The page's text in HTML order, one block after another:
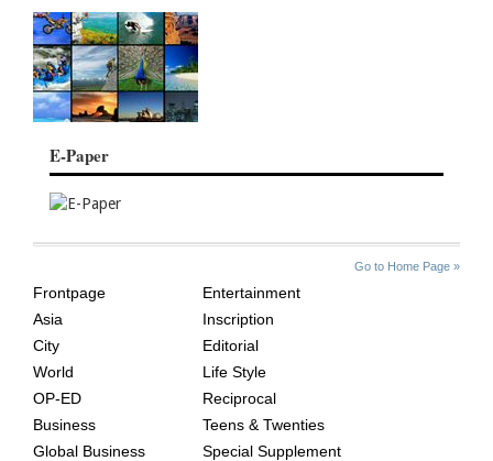
E-Paper
Go to Home Page »
AGE
Frontpage
Asia
City
World
OP-ED
Business
Global Business
Entertainment
Inscription
Editorial
Life Style
Reciprocal
Teens & Twenties
Special Supplement